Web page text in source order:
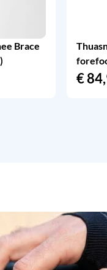
Brace
€